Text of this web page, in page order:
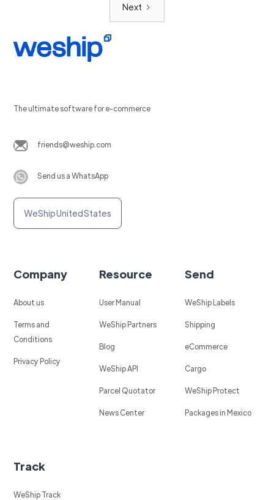
Next
The ultimate software for e-commerce
friends@weship.com
Send us a WhatsApp
WeShip United States
Company
About us
Terms and
Conditions
Privacy Policy
Resource
User Manual
WeShip Partners
Blog
WeShip API
Parcel Quotator
News Center
Send
WeShip Labels
Shipping
eCommerce
Cargo
WeShip Protect
Packages in Mexico
Track
WeShip Track